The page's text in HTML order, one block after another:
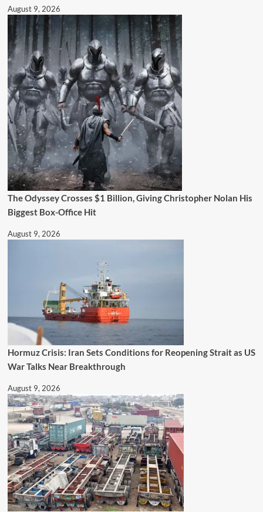
August 9, 2026
The Odyssey Crosses $1 Billion, Giving Christopher Nolan His
Biggest Box-Office Hit
August 9, 2026
Hormuz Crisis: Iran Sets Conditions for Reopening Strait as US
War Talks Near Breakthrough
August 9, 2026